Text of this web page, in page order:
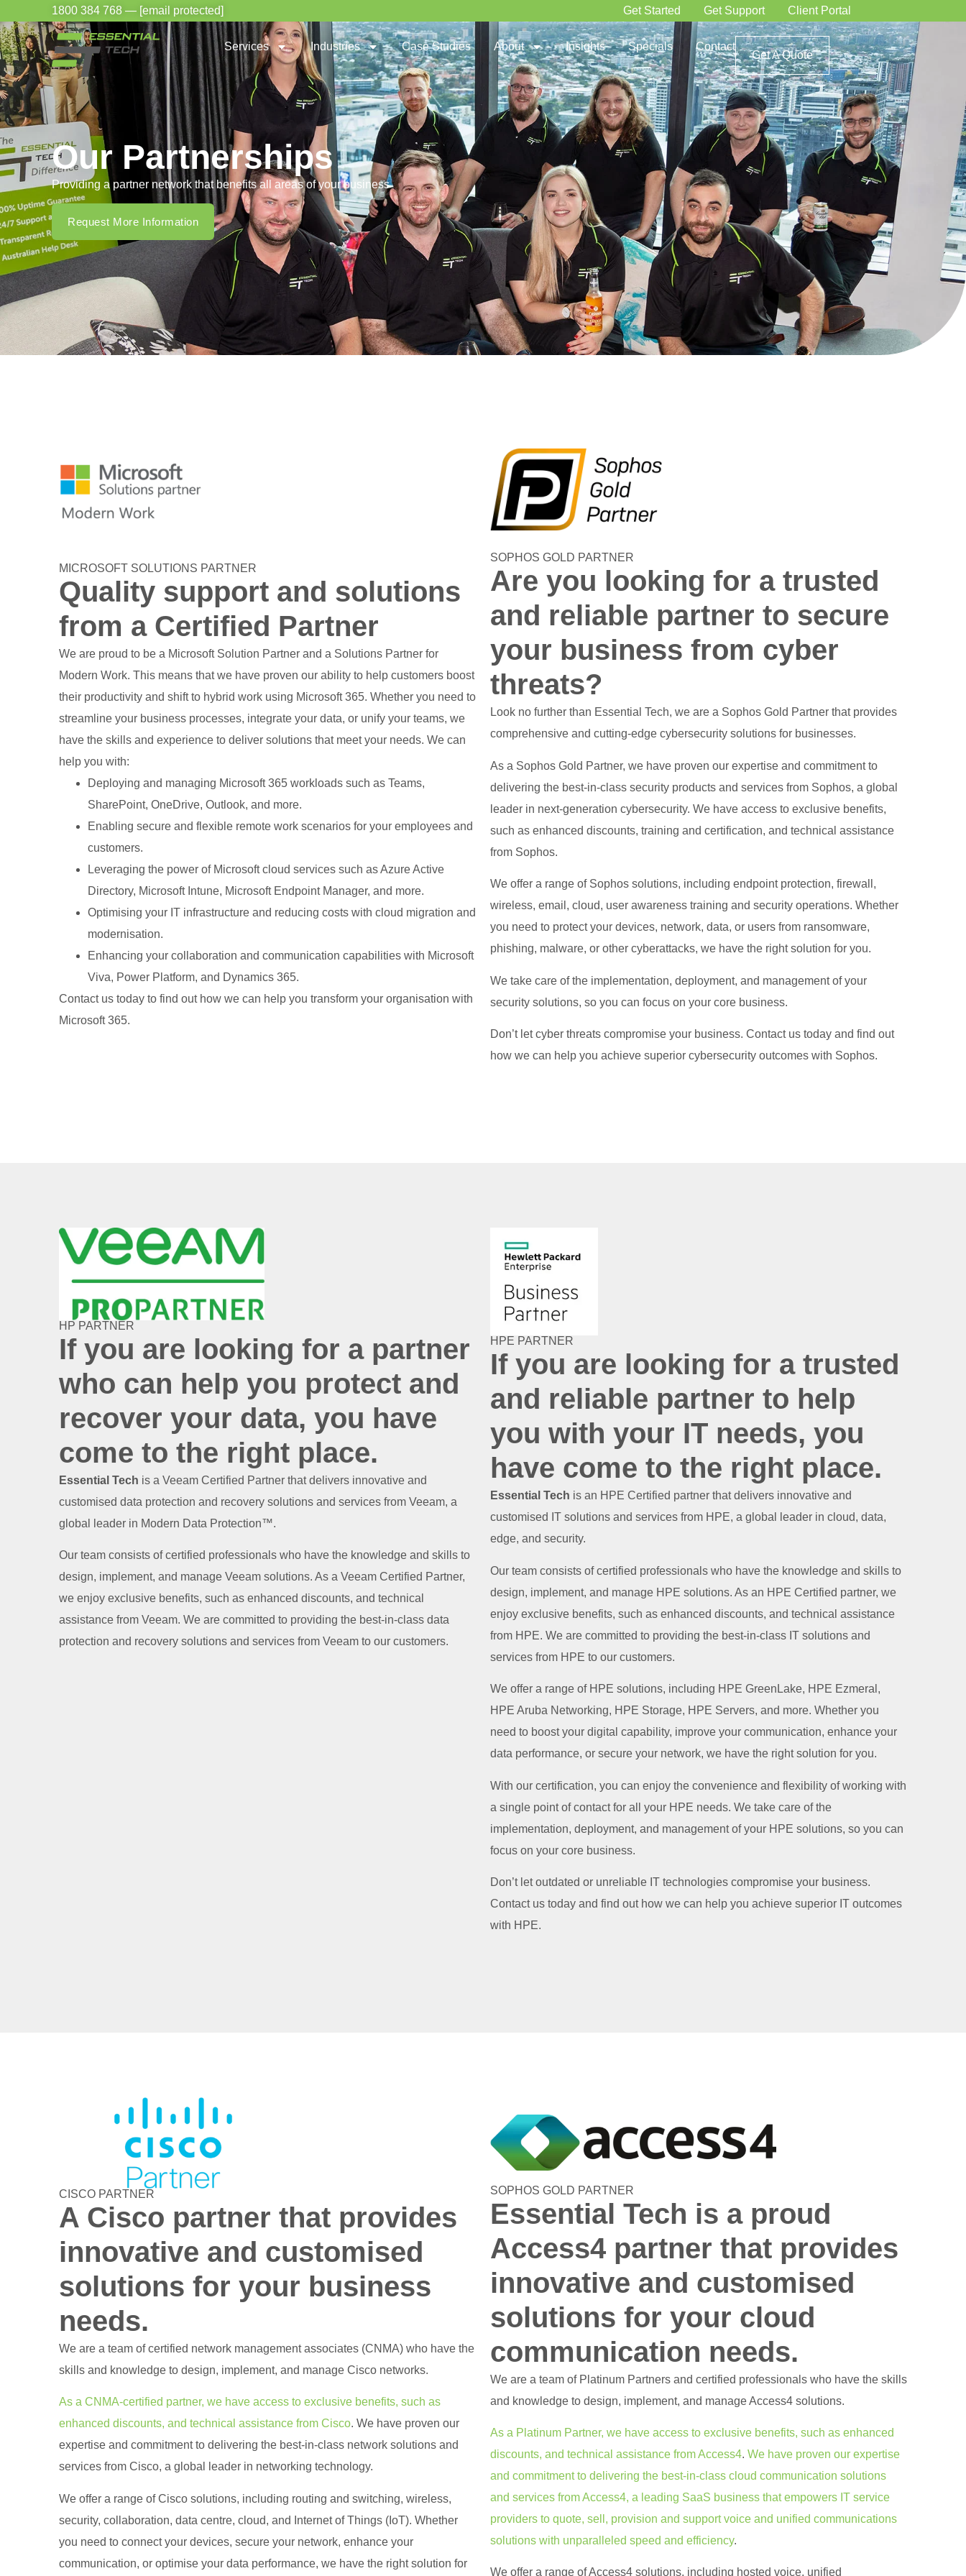
1800 384 768 — [email protected] Get Started Get Support Client Portal
Services Industries Case Studies About Insights Specials Contact
Get A Quote
Our Partnerships
Providing a partner network that benefits all areas of your business
Request More Information
MICROSOFT SOLUTIONS PARTNER
Quality support and solutions
from a Certified Partner
We are proud to be a Microsoft Solution Partner and a Solutions Partner for
Modern Work. This means that we have proven our ability to help customers boost
their productivity and shift to hybrid work using Microsoft 365. Whether you need to
streamline your business processes, integrate your data, or unify your teams, we
have the skills and experience to deliver solutions that meet your needs. We can
help you with:
Deploying and managing Microsoft 365 workloads such as Teams,
SharePoint, OneDrive, Outlook, and more.
Enabling secure and flexible remote work scenarios for your employees and
customers.
Leveraging the power of Microsoft cloud services such as Azure Active
Directory, Microsoft Intune, Microsoft Endpoint Manager, and more.
Optimising your IT infrastructure and reducing costs with cloud migration and
modernisation.
Enhancing your collaboration and communication capabilities with Microsoft
Viva, Power Platform, and Dynamics 365.
Contact us today to find out how we can help you transform your organisation with
Microsoft 365.
SOPHOS GOLD PARTNER
Are you looking for a trusted
and reliable partner to secure
your business from cyber
threats?
Look no further than Essential Tech, we are a Sophos Gold Partner that provides
comprehensive and cutting-edge cybersecurity solutions for businesses.
As a Sophos Gold Partner, we have proven our expertise and commitment to
delivering the best-in-class security products and services from Sophos, a global
leader in next-generation cybersecurity. We have access to exclusive benefits,
such as enhanced discounts, training and certification, and technical assistance
from Sophos.
We offer a range of Sophos solutions, including endpoint protection, firewall,
wireless, email, cloud, user awareness training and security operations. Whether
you need to protect your devices, network, data, or users from ransomware,
phishing, malware, or other cyberattacks, we have the right solution for you.
We take care of the implementation, deployment, and management of your
security solutions, so you can focus on your core business.
Don’t let cyber threats compromise your business. Contact us today and find out
how we can help you achieve superior cybersecurity outcomes with Sophos.
HP PARTNER
If you are looking for a partner
who can help you protect and
recover your data, you have
come to the right place.
Essential Tech is a Veeam Certified Partner that delivers innovative and
customised data protection and recovery solutions and services from Veeam, a
global leader in Modern Data Protection™.
Our team consists of certified professionals who have the knowledge and skills to
design, implement, and manage Veeam solutions. As a Veeam Certified Partner,
we enjoy exclusive benefits, such as enhanced discounts, and technical
assistance from Veeam. We are committed to providing the best-in-class data
protection and recovery solutions and services from Veeam to our customers.
HPE PARTNER
If you are looking for a trusted
and reliable partner to help
you with your IT needs, you
have come to the right place.
Essential Tech is an HPE Certified partner that delivers innovative and
customised IT solutions and services from HPE, a global leader in cloud, data,
edge, and security.
Our team consists of certified professionals who have the knowledge and skills to
design, implement, and manage HPE solutions. As an HPE Certified partner, we
enjoy exclusive benefits, such as enhanced discounts, and technical assistance
from HPE. We are committed to providing the best-in-class IT solutions and
services from HPE to our customers.
We offer a range of HPE solutions, including HPE GreenLake, HPE Ezmeral,
HPE Aruba Networking, HPE Storage, HPE Servers, and more. Whether you
need to boost your digital capability, improve your communication, enhance your
data performance, or secure your network, we have the right solution for you.
With our certification, you can enjoy the convenience and flexibility of working with
a single point of contact for all your HPE needs. We take care of the
implementation, deployment, and management of your HPE solutions, so you can
focus on your core business.
Don’t let outdated or unreliable IT technologies compromise your business.
Contact us today and find out how we can help you achieve superior IT outcomes
with HPE.
CISCO PARTNER
A Cisco partner that provides
innovative and customised
solutions for your business
needs.
We are a team of certified network management associates (CNMA) who have the
skills and knowledge to design, implement, and manage Cisco networks.
As a CNMA-certified partner, we have access to exclusive benefits, such as
enhanced discounts, and technical assistance from Cisco. We have proven our
expertise and commitment to delivering the best-in-class network solutions and
services from Cisco, a global leader in networking technology.
We offer a range of Cisco solutions, including routing and switching, wireless,
security, collaboration, data centre, cloud, and Internet of Things (IoT). Whether
you need to connect your devices, secure your network, enhance your
communication, or optimise your data performance, we have the right solution for
SOPHOS GOLD PARTNER
Essential Tech is a proud
Access4 partner that provides
innovative and customised
solutions for your cloud
communication needs.
We are a team of Platinum Partners and certified professionals who have the skills
and knowledge to design, implement, and manage Access4 solutions.
As a Platinum Partner, we have access to exclusive benefits, such as enhanced
discounts, and technical assistance from Access4. We have proven our expertise
and commitment to delivering the best-in-class cloud communication solutions
and services from Access4, a leading SaaS business that empowers IT service
providers to quote, sell, provision and support voice and unified communications
solutions with unparalleled speed and efficiency.
We offer a range of Access4 solutions, including hosted voice, unified